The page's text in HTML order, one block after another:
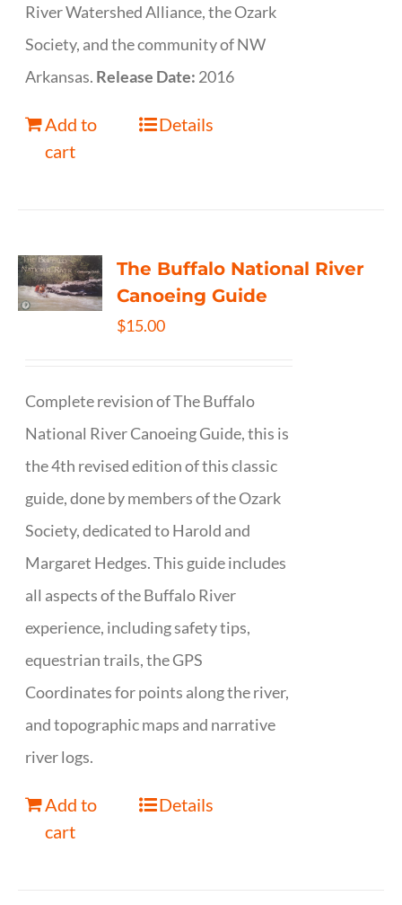
River Watershed Alliance, the Ozark
Society, and the community of NW
Arkansas. Release Date: 2016
Add to
cart
Details
The Buffalo National River
Canoeing Guide
$15.00
Complete revision of The Buffalo
National River Canoeing Guide, this is
the 4th revised edition of this classic
guide, done by members of the Ozark
Society, dedicated to Harold and
Margaret Hedges. This guide includes
all aspects of the Buffalo River
experience, including safety tips,
equestrian trails, the GPS
Coordinates for points along the river,
and topographic maps and narrative
river logs.
Add to
cart
Details